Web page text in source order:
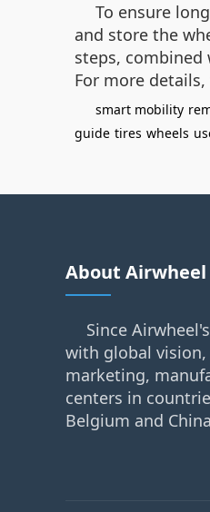
To ensure
and store the
steps,
For more
smart mobility
guide tires wheels
About Airwheel
Since
with global vision,
marketing,
centers in
Belgium and